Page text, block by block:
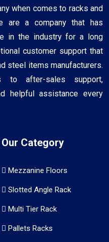
when comes to racks and
are a company that has
in the industry for a long
customer support that
steel items manufacturers.
to after-sales support,
helpful assistance every
Our Category
Mezzanine Floors
Slotted Angle Rack
Multi Tier Rack
Pallets Racks